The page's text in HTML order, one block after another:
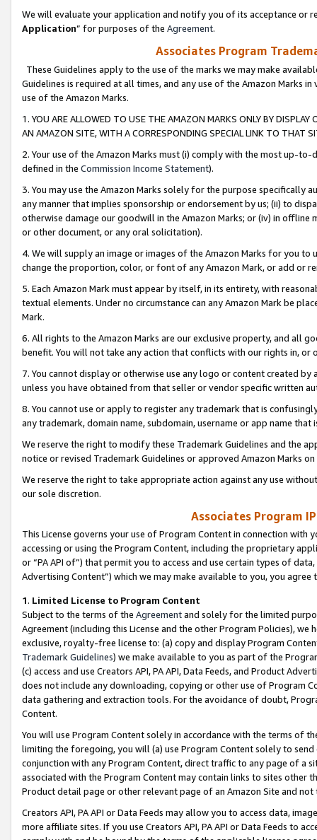
We will evaluate your application and notify you of its acceptance or
Application” for purposes of the Agreement.
Associates Program
These Guidelines apply to the use of the marks we may make
Guidelines is required at all times, and any use of the Amazon Marks
use of the Amazon Marks.
1. YOU ARE ALLOWED TO USE THE AMAZON MARKS ONLY BY
AN AMAZON SITE, WITH A CORRESPONDING SPECIAL LINK TO THAT
2. Your use of the Amazon Marks must (i) comply with the most up-
defined in the Commission Income Statement).
3. You may use the Amazon Marks solely for the purpose specifically
any manner that implies sponsorship or endorsement by us; (ii) to
otherwise damage our goodwill in the Amazon Marks; or (iv) in offline
or other document, or any oral solicitation).
4. We will supply an image or images of the Amazon Marks for you to
change the proportion, color, or font of any Amazon Mark, or add or
5. Each Amazon Mark must appear by itself, in its entirety, with
textual elements. Under no circumstance can any Amazon Mark be
Mark.
6. All rights to the Amazon Marks are our exclusive property, and all
benefit. You will not take any action that conflicts with our rights in, or
7. You cannot display or otherwise use any logo or content created
unless you have obtained from that seller or vendor specific written
8. You cannot use or apply to register any trademark that is
any trademark, domain name, subdomain, username or app name
We reserve the right to modify these Trademark Guidelines and the
notice or revised Trademark Guidelines or approved Amazon Marks
We reserve the right to take appropriate action against any use
our sole discretion.
Associates Program
This License governs your use of Program Content in connection
accessing or using the Program Content, including the proprietary
or “PA API of”) that permit you to access and use certain types of
Advertising Content”) which we may make available to you, you agree
1. Limited License to Program Content
Subject to the terms of the Agreementand solely for the limited
Agreement (including this License and the other Program Policies),
exclusive, royalty-free license to: (a) copy and display Program
Trademark Guidelines) we make available to you as part of the
(c) access and use Creators API, PA API, Data Feeds, and Product
does not include any downloading, copying or other use of Program
data gathering and extraction tools. For the avoidance of doubt,
Content.
You will use Program Content solely in accordance with the terms of
limiting the foregoing, you will (a) use Program Content solely to
conjunction with any Program Content, direct traffic to any page of a
associated with the Program Content may contain links to sites other
Product detail page or other relevant page of an Amazon Site and not
Creators API, PA API or Data Feeds may allow you to access data,
more affiliate sites. If you use Creators API, PA API or Data Feeds to